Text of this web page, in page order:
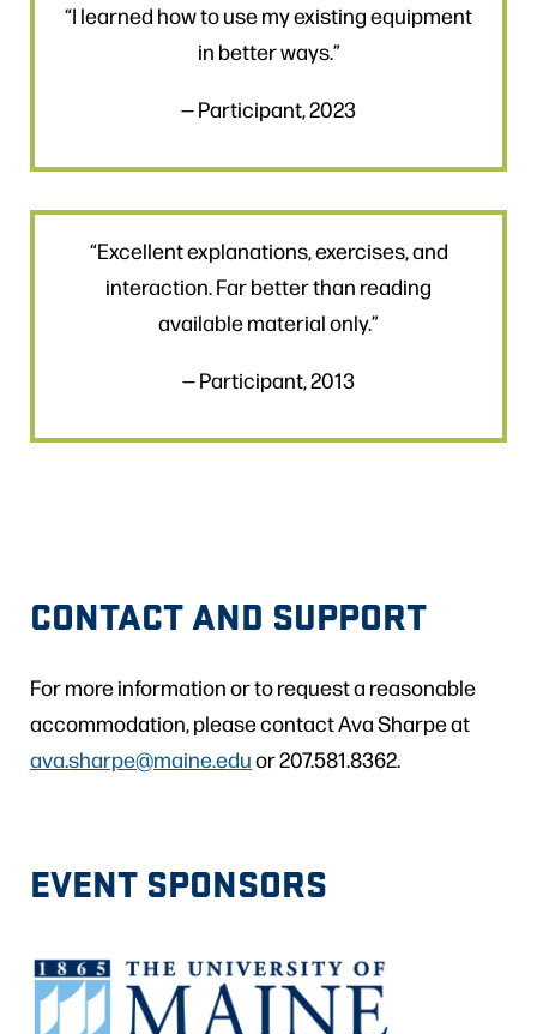
“I learned how to use my existing equipment
in better ways.”
— Participant, 2023
“Excellent explanations, exercises, and
interaction. Far better than reading
available material only.”
— Participant, 2013
CONTACT AND SUPPORT
For more information or to request a reasonable
accommodation, please contact Ava Sharpe at
ava.sharpe@maine.eduor 207.581.8362.
EVENT SPONSORS